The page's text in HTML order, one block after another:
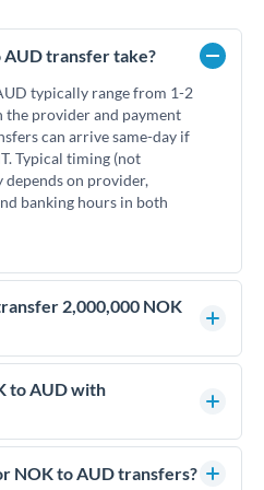
AUD transfer take?
typically range from 1-2
the provider and payment
can arrive same-day if
Typical timing (not
on provider,
banking hours in both
2,000,000 NOK
comparing exchange rates is
significantly impact how
connects you with
than high-street banks.
to AUD with
transfers through FCA-
Your funds are held in
NOK to AUD transfers?